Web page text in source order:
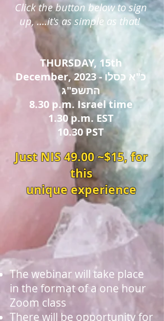
Click the button below to sign
up, ....it's as simple as that!
THURSDAY, 15th
December, 2023 - כ"א כסלו
התשפ"ג
8.30 p.m. Israel time
1.30 p.m. EST
10.30 PST
Just NIS 49.00 ~$15, for
this
unique experience
The webinar will take place
in the format of a one hour
Zoom class
There will be opportunity for